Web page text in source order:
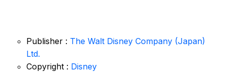
Publisher : The Walt Disney Company (Japan)
Ltd.
Copyright : Disney